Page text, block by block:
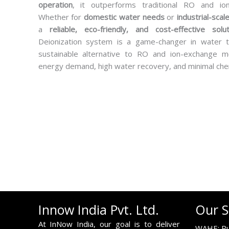
operation, it outperforms traditional RO and
Whether fordomestic water needsorindustrial-
a reliable, eco-friendly, and cost-effective
Deionization system is a game-changer in water
sustainable alternative to RO and ion-exchange
energy demand, high water recovery, and minimal
Innow India Pvt. Ltd.
At InNow India, our goal is to deliver
Our